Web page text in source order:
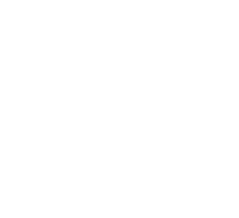
and sleeves for a
cuffs
V-split neckline